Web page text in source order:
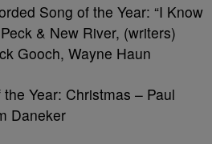
Song of the Year: “I Know
& New River, (writers)
Gooch, Wayne Haun
Year: Christmas – Paul
Daneker